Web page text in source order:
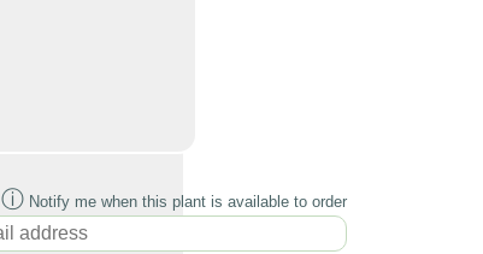
ⓘNotify me when this plant is available to order